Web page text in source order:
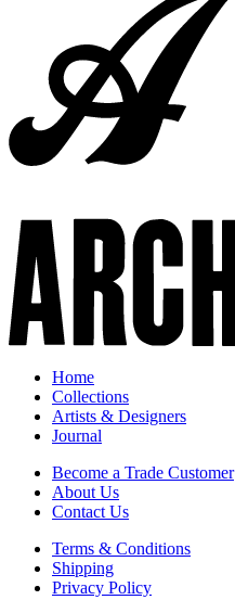
Home
Collections
Artists & Designers
Journal
Become a Trade Customer
About Us
Contact Us
Terms & Conditions
Shipping
Privacy Policy